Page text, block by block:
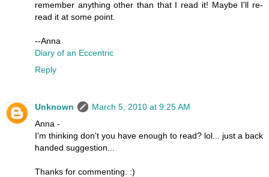
remember anything other than that I read it! Maybe I'll re-
read it at some point.
--Anna
Diary of an Eccentric
Reply
Unknown
March 5, 2010 at 9:25 AM
Anna -
I'm thinking don't you have enough to read? lol... just a back
handed suggestion...
Thanks for commenting. :)